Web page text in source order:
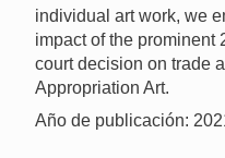
individual art work, we
impact of the prominent
court decision on trade
Appropriation Art.
Año de publicación: